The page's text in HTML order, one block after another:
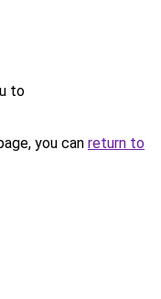
to
you can return to